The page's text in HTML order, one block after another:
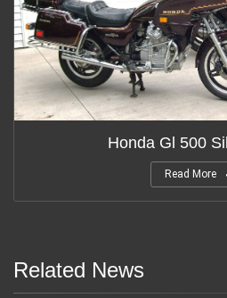
Honda Gl 500
Read More
Related News